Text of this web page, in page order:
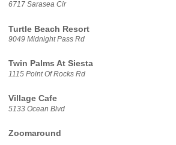
6717 Sarasea Cir
Turtle Beach Resort
9049 Midnight Pass Rd
Twin Palms At Siesta
1115 Point Of Rocks Rd
Village Cafe
5133 Ocean Blvd
Zoomaround